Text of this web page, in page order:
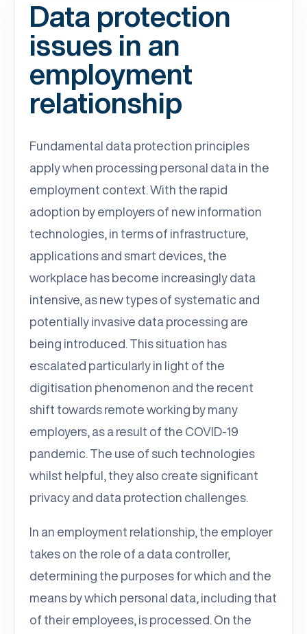
Data protection
issues in an
employment
relationship
Fundamental data protection principles
apply when processing personal data in the
employment context. With the rapid
adoption by employers of new information
technologies, in terms of infrastructure,
applications and smart devices, the
workplace has become increasingly data
intensive, as new types of systematic and
potentially invasive data processing are
being introduced. This situation has
escalated particularly in light of the
digitisation phenomenon and the recent
shift towards remote working by many
employers, as a result of the COVID-19
pandemic. The use of such technologies
whilst helpful, they also create significant
privacy and data protection challenges.
In an employment relationship, the employer
takes on the role of a data controller,
determining the purposes for which and the
means by which personal data, including that
of their employees, is processed. On the